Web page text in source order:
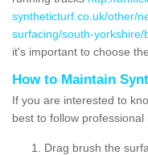
syntheticturf.co.uk/other/
surfacing/south-yorkshire/
it's important to choose
How to Maintain
If you are interested to
best to follow professional
Drag brush the